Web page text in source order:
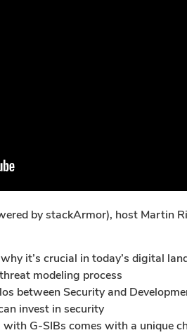
by stackArmor), host Martin
it’s crucial in today’s digital
modeling process
between Security and
invest in security
G-SIBs comes with a unique